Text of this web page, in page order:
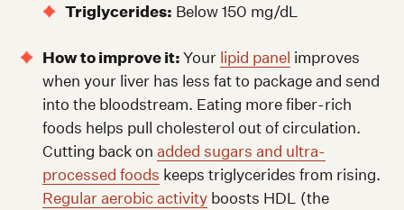
Triglycerides: Below 150 mg/dL
How to improve it:Your lipid panel improves
when your liver has less fat to package and send
into the bloodstream. Eating more fiber-rich
foods helps pull cholesterol out of circulation.
Cutting back on added sugars and ultra-
processed foods keeps triglycerides from rising.
Regular aerobic activity boosts HDL (the